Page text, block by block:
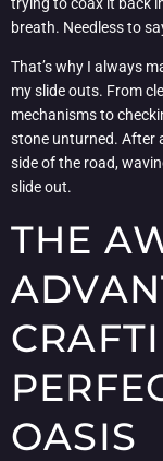
breath. Needless to
That’s why I always
my slide outs. From
mechanisms to
stone unturned. After
side of the road,
slide out.
THE
OASIS